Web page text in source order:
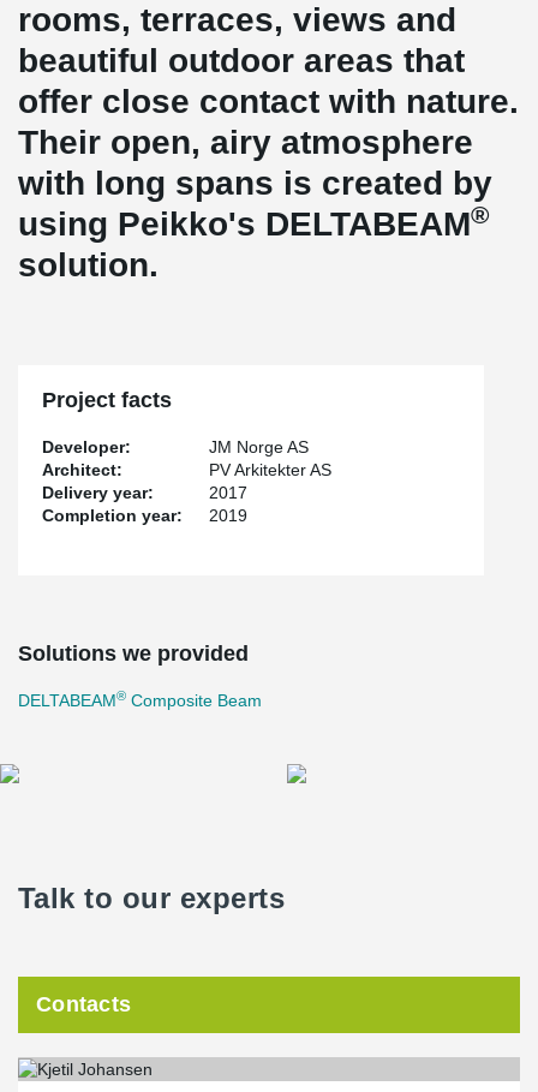
rooms, terraces, views and
beautiful outdoor areas that
offer close contact with nature.
Their open, airy atmosphere
with long spans is created by
using Peikko's DELTABEAM®
solution.
Project facts
Developer:
JM Norge AS
Architect:
PV Arkitekter AS
Delivery year:
2017
Completion year:
2019
Solutions we provided
DELTABEAM® Composite Beam
Talk to our experts
Contacts